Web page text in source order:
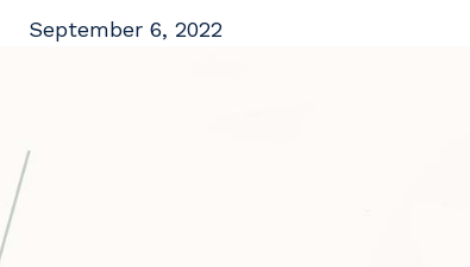
September 6, 2022